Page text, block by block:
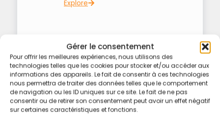
Gérer le consentement
Pour offrir les meilleures expériences, nous utilisons des
technologies telles que les cookies pour stocker et/ou accéder aux
informations des appareils. Le fait de consentir à ces technologies
nous permettra de traiter des données telles que le comportement
de navigation ou les ID uniques sur ce site. Le fait de ne pas
consentir ou de retirer son consentement peut avoir un effet négatif
sur certaines caractéristiques et fonctions.
Explore